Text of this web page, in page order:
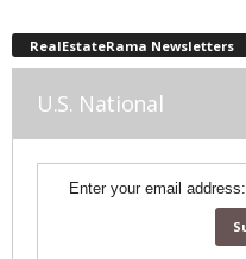
RealEstateRama Newsletters
U.S. National
Enter your email address: